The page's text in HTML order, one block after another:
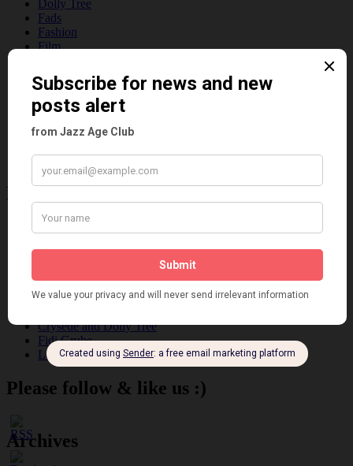
Dolly Tree
Fads
Fashion
Film
Personalities
Pink
Places
Theatre
Venues
Recent Posts
Seeing Double: Twin, sister and brother acts in the Jazz Age
Tommy Ladd
Dolly Tree Interview in the Daily Express 26th January 1922
Crysede and Dolly Tree
Fidi Grube
Leap Year at the London Hippodrome, 1924
Please follow & like us :)
Archives